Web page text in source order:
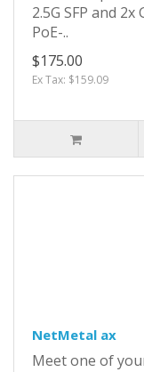
2.5G SFP and
PoE-..
$175.00
Ex Tax: $159.09
NetMetal ax
Meet one of